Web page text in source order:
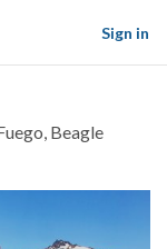
Sign in
Beagle